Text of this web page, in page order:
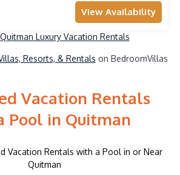
View Availability
Quitman Luxury Vacation Rentals
Resorts, & Rentals on BedroomVillas
Vacation Rentals
Pool in Quitman
Vacation Rentals with a Pool in or Near
Quitman